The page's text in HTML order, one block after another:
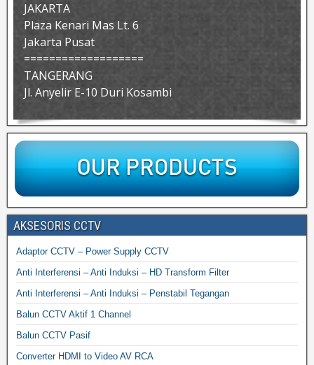
JAKARTA
Plaza Kenari Mas Lt. 6
Jakarta Pusat
===================
TANGERANG
Jl. Anyelir E-10 Duri Kosambi
AKSESORIS CCTV
Adaptor CCTV – Power Supply CCTV
Anti Interferensi – Anti Induksi – HD Transform Filter
Anti Interferensi – Anti Induksi – Penstabil Tegangan
Balun CCTV Aktif 1 Channel
Balun CCTV Pasif
Converter HDMI to Video AV RCA